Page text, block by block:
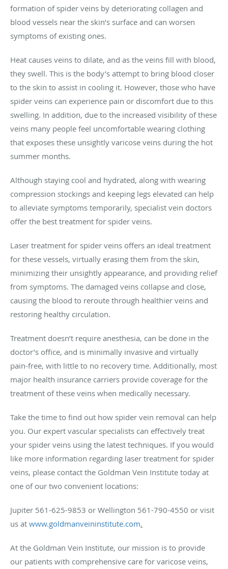
formation of spider veins by deteriorating collagen and
blood vessels near the skin’s surface and can worsen
symptoms of existing ones.
Heat causes veins to dilate, and as the veins fill with blood,
they swell. This is the body’s attempt to bring blood closer
to the skin to assist in cooling it. However, those who have
spider veins can experience pain or discomfort due to this
swelling. In addition, due to the increased visibility of these
veins many people feel uncomfortable wearing clothing
that exposes these unsightly varicose veins during the hot
summer months.
Although staying cool and hydrated, along with wearing
compression stockings and keeping legs elevated can help
to alleviate symptoms temporarily, specialist vein doctors
offer the best treatment for spider veins.
Laser treatment for spider veins offers an ideal treatment
for these vessels, virtually erasing them from the skin,
minimizing their unsightly appearance, and providing relief
from symptoms. The damaged veins collapse and close,
causing the blood to reroute through healthier veins and
restoring healthy circulation.
Treatment doesn’t require anesthesia, can be done in the
doctor’s office, and is minimally invasive and virtually
pain-free, with little to no recovery time. Additionally, most
major health insurance carriers provide coverage for the
treatment of these veins when medically necessary.
Take the time to find out how spider vein removal can help
you. Our expert vascular specialists can effectively treat
your spider veins using the latest techniques. If you would
like more information regarding laser treatment for spider
veins, please contact the Goldman Vein Institute today at
one of our two convenient locations:
Jupiter 561-625-9853 or Wellington 561-790-4550 or visit
us at www.goldmanveininstitute.com.
At the Goldman Vein Institute, our mission is to provide
our patients with comprehensive care for varicose veins,